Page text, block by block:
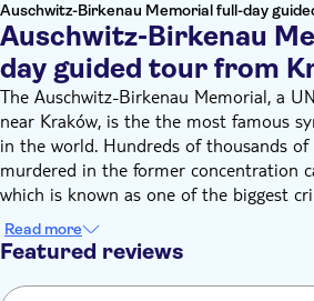
Auschwitz-Birkenau Memorial full-day
Auschwitz-Birkenau
day guided tour from
The Auschwitz-Birkenau Memorial, a
near Kraków, is the the most famous
in the world. Hundreds of thousands of
murdered in the former concentration
which is known as one of the biggest
ever. Today, you'll visit the memorial
grounds with a guide for a chance to
dark side of history. You'll travel to the
accompanied by an English-speaking
Read more
Featured reviews